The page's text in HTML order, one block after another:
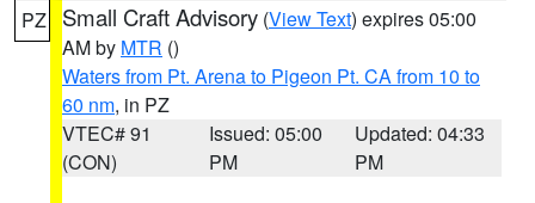
PZ Small Craft Advisory (View Text) expires 05:00
AM by MTR ()
Waters from Pt. Arena to Pigeon Pt. CA from 10 to
60 nm, in PZ
VTEC# 91
(CON)
Issued: 05:00
PM
Updated: 04:33
PM